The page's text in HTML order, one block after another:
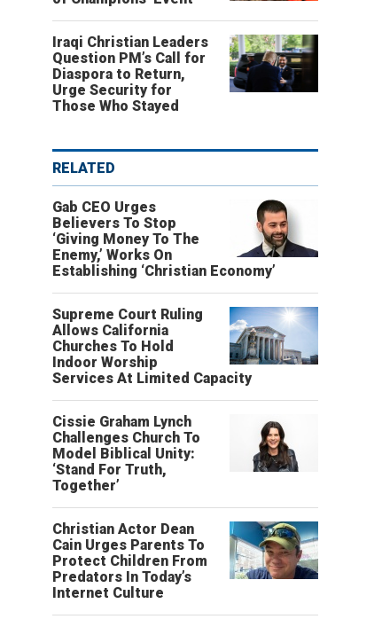
Iraqi Christian Leaders
Question PM’s Call for
Diaspora to Return,
Urge Security for
Those Who Stayed
RELATED
Gab CEO Urges
Believers To Stop
‘Giving Money To The
Enemy,’ Works On
Establishing ‘Christian Economy’
Supreme Court Ruling
Allows California
Churches To Hold
Indoor Worship
Services At Limited Capacity
Cissie Graham Lynch
Challenges Church To
Model Biblical Unity:
‘Stand For Truth,
Together’
Christian Actor Dean
Cain Urges Parents To
Protect Children From
Predators In Today’s
Internet Culture